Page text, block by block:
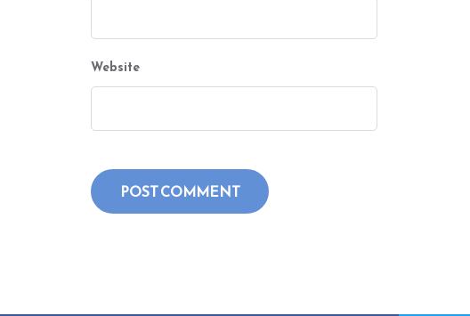
Website